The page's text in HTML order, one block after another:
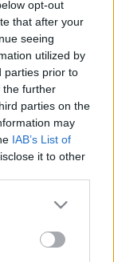
opt-out
that after your
seeing
utilized by
parties prior to
the further
parties on the
may
IAB’s List of
it to other
more Google
may click to
party tags to